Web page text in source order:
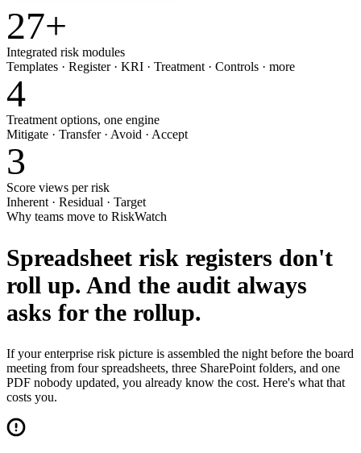
27+
Integrated risk modules
Templates · Register · KRI · Treatment · Controls · more
4
Treatment options, one engine
Mitigate · Transfer · Avoid · Accept
3
Score views per risk
Inherent · Residual · Target
Why teams move to RiskWatch
Spreadsheet risk registers don't
roll up. And the audit always
asks for the rollup.
If your enterprise risk picture is assembled the night before the board
meeting from four spreadsheets, three SharePoint folders, and one
PDF nobody updated, you already know the cost. Here's what that
costs you.